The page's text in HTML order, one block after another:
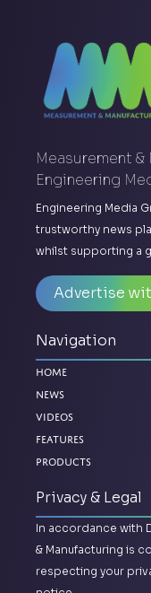
Measurement
Engineering
Engineering Media
trustworthy news
whilst supporting a
Advertise
Navigation
Home
News
Videos
Features
Products
Privacy & Legal
In accordance with
& Manufacturing is
respecting your